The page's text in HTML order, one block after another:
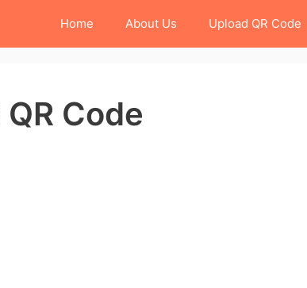
Home About Us Upload QR Code
Code